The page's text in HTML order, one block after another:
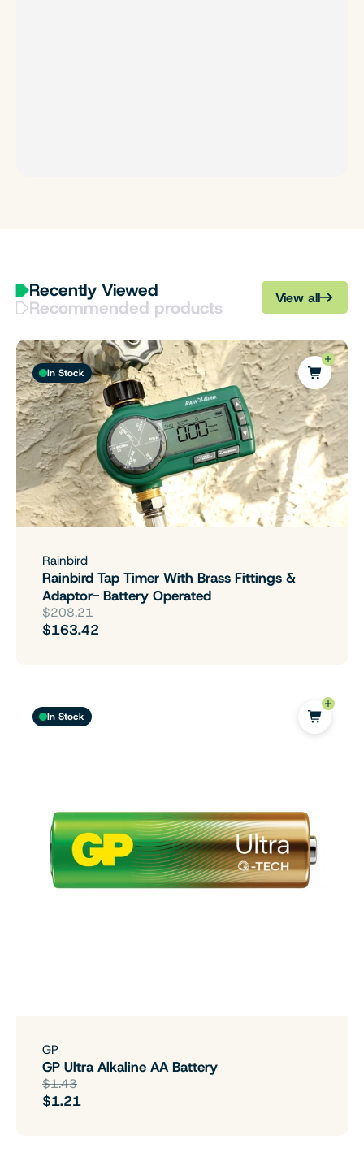
Recently Viewed
Recommended products View all
In Stock
Rainbird
Rainbird Tap Timer With Brass Fittings &
Adaptor- Battery Operated
$208.21
$163.42
In Stock
GP
GP Ultra Alkaline AA Battery
$1.43
$1.21